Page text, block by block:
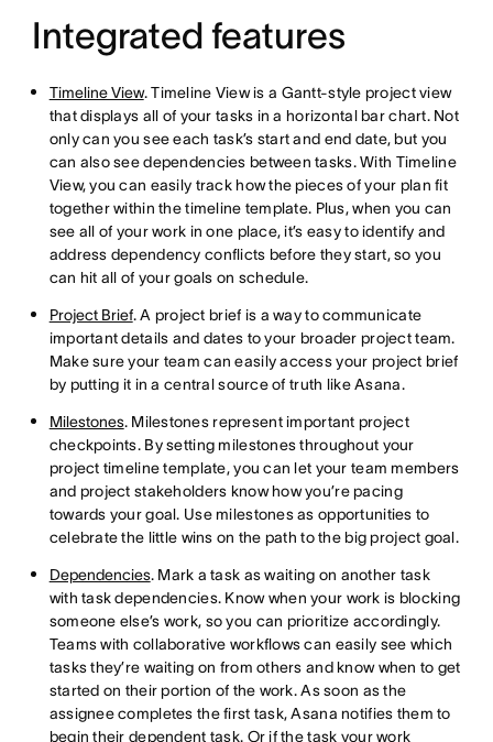
Integrated features
Timeline View. Timeline View is a Gantt-style project view
that displays all of your tasks in a horizontal bar chart. Not
only can you see each task’s start and end date, but you
can also see dependencies between tasks. With Timeline
View, you can easily track how the pieces of your plan fit
together within the timeline template. Plus, when you can
see all of your work in one place, it’s easy to identify and
address dependency conflicts before they start, so you
can hit all of your goals on schedule.
Project Brief. A project brief is a way to communicate
important details and dates to your broader project team.
Make sure your team can easily access your project brief
by putting it in a central source of truth like Asana.
Milestones. Milestones represent important project
checkpoints. By setting milestones throughout your
project timeline template, you can let your team members
and project stakeholders know how you’re pacing
towards your goal. Use milestones as opportunities to
celebrate the little wins on the path to the big project goal.
Dependencies. Mark a task as waiting on another task
with task dependencies. Know when your work is blocking
someone else’s work, so you can prioritize accordingly.
Teams with collaborative workflows can easily see which
tasks they’re waiting on from others and know when to get
started on their portion of the work. As soon as the
assignee completes the first task, Asana notifies them to
begin their dependent task. Or if the task your work